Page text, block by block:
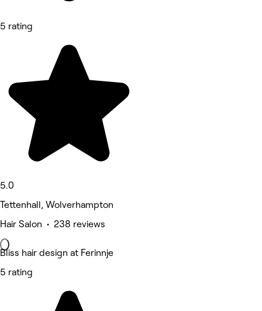
5 rating
5.0
Tettenhall, Wolverhampton
Hair Salon • 238 reviews
Bliss hair design at Ferinnje
5 rating